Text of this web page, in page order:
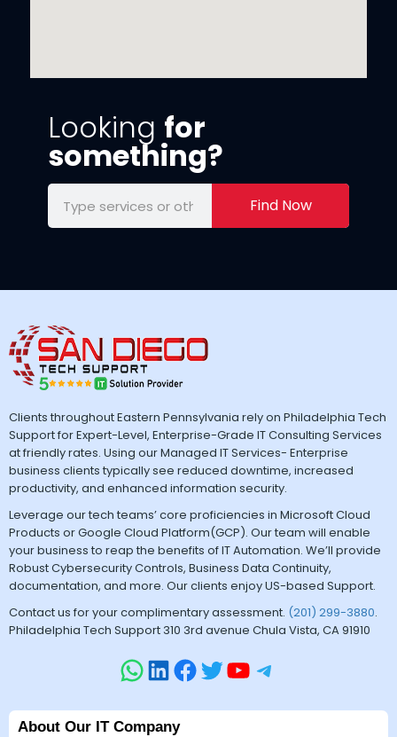
Looking for
something?
Find Now
Clients throughout Eastern Pennsylvania rely on Philadelphia Tech
Support for Expert-Level, Enterprise-Grade IT Consulting Services
at friendly rates. Using our Managed IT Services- Enterprise
business clients typically see reduced downtime, increased
productivity, and enhanced information security.
Leverage our tech teams’ core proficiencies in Microsoft Cloud
Products or Google Cloud Platform(GCP). Our team will enable
your business to reap the benefits of IT Automation. We’ll provide
Robust Cybersecurity Controls, Business Data Continuity,
documentation, and more. Our clients enjoy US-based Support.
Contact us for your complimentary assessment. (201) 299-3880.
Philadelphia Tech Support 310 3rd avenue Chula Vista, CA 91910
About Our IT Company